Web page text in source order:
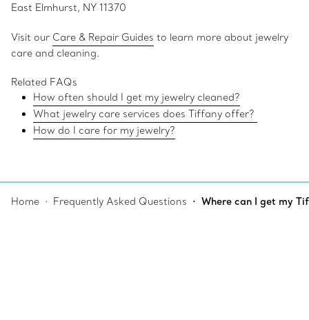
East Elmhurst, NY 11370
Visit our Care & Repair Guides to learn more about jewelry
care and cleaning.
Related FAQs
How often should I get my jewelry cleaned?
What jewelry care services does Tiffany offer?
How do I care for my jewelry?
Home Frequently Asked Questions Where can I get my